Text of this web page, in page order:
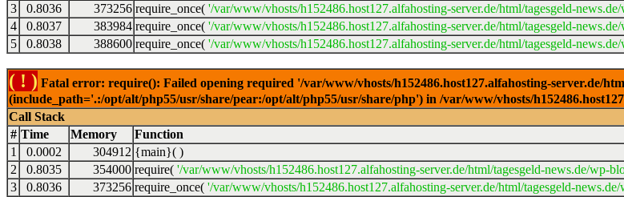
3
0.8036 373256 require_once( '/var/www/vhosts/h152486.host127.alfahosting-server.de/html/tagesgeld-
4
0.8037 383984 require_once( '/var/www/vhosts/h152486.host127.alfahosting-server.de/html/tagesgeld-
5
0.8038 388600 require_once( '/var/www/vhosts/h152486.host127.alfahosting-server.de/html/tagesgeld-
( ! ) Fatal error: require(): Failed opening required '/var/www/vhosts/h152486.host127.alfahosting-server.de/
(include_path='.:/opt/alt/php55/usr/share/pear:/opt/alt/php55/usr/share/php') in /var/www/vhosts/
Call Stack
# Time Memory Function
1
0.0002 304912 {main}( )
2
0.8035 354000 require( '/var/www/vhosts/h152486.host127.alfahosting-server.de/html/tagesgeld-news.de/wp-
3
0.8036 373256 require_once( '/var/www/vhosts/h152486.host127.alfahosting-server.de/html/tagesgeld-